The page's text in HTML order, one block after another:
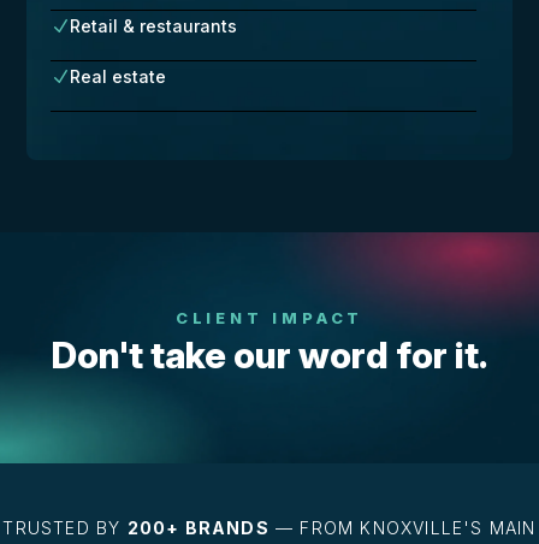
NRetail & restaurants
NReal estate
CLIENT IMPACT
Don't take our word for it.
TRUSTED BY 200+ BRANDS — FROM KNOXVILLE'S MAIN